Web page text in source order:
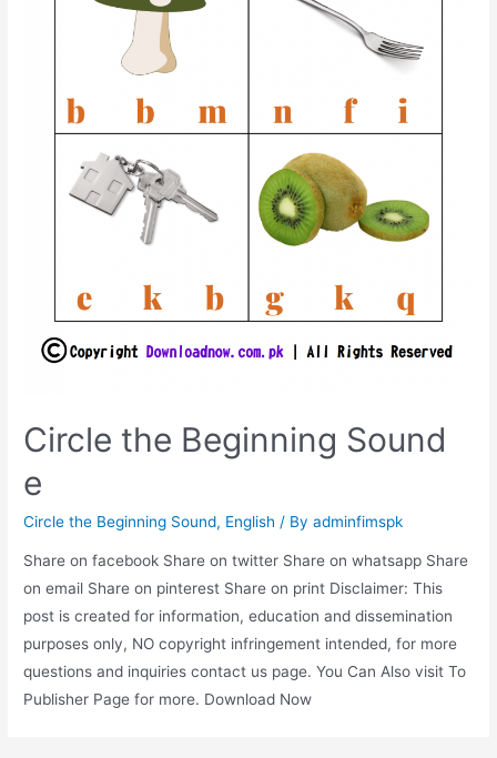
Circle the Beginning Sound
e
Circle the Beginning Sound, English / Byadminfimspk
Share on facebook Share on twitter Share on whatsapp Share
on email Share on pinterest Share on print Disclaimer: This
post is created for information, education and dissemination
purposes only, NO copyright infringement intended, for more
questions and inquiries contact us page. You Can Also visit To
Publisher Page for more. Download Now